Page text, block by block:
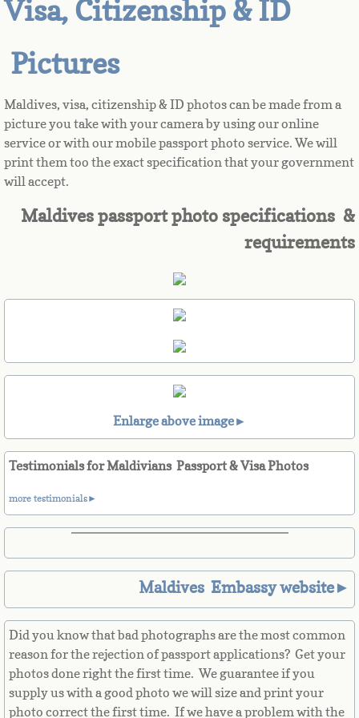
Bahamas
Bahrain
Bangladesh
Belize
Bermuda
Bolivia
Bosnia
Botswana
Brazil
Brunei Darussalam
Visa, Citizenship & ID
Pictures
Maldives, visa, citizenship & ID photos can be made from a
picture you take with your camera by using our online
service or with our mobile passport photo service. We will
print them too the exact specification that your government
will accept.
Maldives passport photo specifications &
requirements
Enlarge above image►
Testimonials for Maldivians Passport & Visa Photos
more testimonials►
Maldives Embassy website►
Did you know that bad photographs are the most common
reason for the rejection of passport applications? Get your
photos done right the first time. We guarantee if you
supply us with a good photo we will size and print your
photo correct the first time. If we have a problem with the